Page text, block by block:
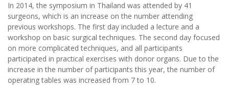
In 2014, the symposium in Thailand was attended by 41
surgeons, which is an increase on the number attending
previous workshops. The first day included a lecture and a
workshop on basic surgical techniques. The second day focused
on more complicated techniques, and all participants
participated in practical exercises with donor organs. Due to the
increase in the number of participants this year, the number of
operating tables was increased from 7 to 10.